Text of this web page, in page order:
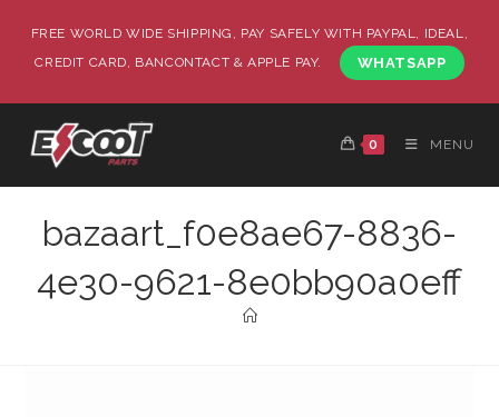
FREE WORLD WIDE SHIPPING, PAY SAFELY WITH PAYPAL, IDEAL,
CREDIT CARD, BANCONTACT & APPLE PAY.
WHATSAPP
0 MENU
bazaart_f0e8ae67-8836-
4e30-9621-8e0bb90a0eff